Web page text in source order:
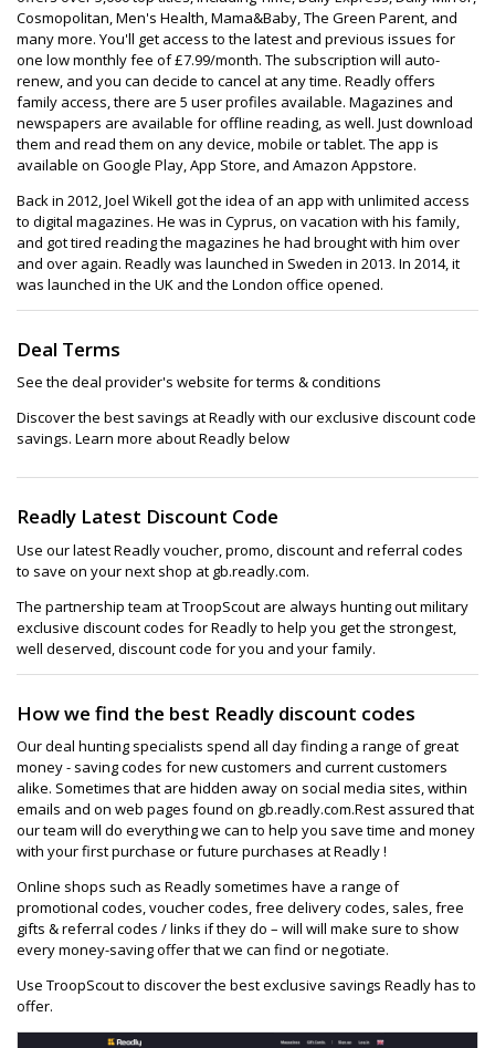
Cosmopolitan, Men's Health, Mama&Baby, The Green Parent, and
many more. You'll get access to the latest and previous issues for
one low monthly fee of £7.99/month. The subscription will auto-
renew, and you can decide to cancel at any time. Readly offers
family access, there are 5 user profiles available. Magazines and
newspapers are available for offline reading, as well. Just download
them and read them on any device, mobile or tablet. The app is
available on Google Play, App Store, and Amazon Appstore.
Back in 2012, Joel Wikell got the idea of an app with unlimited access
to digital magazines. He was in Cyprus, on vacation with his family,
and got tired reading the magazines he had brought with him over
and over again. Readly was launched in Sweden in 2013. In 2014, it
was launched in the UK and the London office opened.
Deal Terms
See the deal provider's website for terms & conditions
Discover the best savings at Readly with our exclusive discount code
savings. Learn more about Readly below
Readly Latest Discount Code
Use our latest Readly voucher, promo, discount and referral codes
to save on your next shop at gb.readly.com.
The partnership team at TroopScout are always hunting out military
exclusive discount codes for Readly to help you get the strongest,
well deserved, discount code for you and your family.
How we find the best Readly discount codes
Our deal hunting specialists spend all day finding a range of great
money - saving codes for new customers and current customers
alike. Sometimes that are hidden away on social media sites, within
emails and on web pages found on gb.readly.com.Rest assured that
our team will do everything we can to help you save time and money
with your first purchase or future purchases at Readly !
Online shops such as Readly sometimes have a range of
promotional codes, voucher codes, free delivery codes, sales, free
gifts & referral codes / links if they do – will will make sure to show
every money-saving offer that we can find or negotiate.
Use TroopScout to discover the best exclusive savings Readly has to
offer.